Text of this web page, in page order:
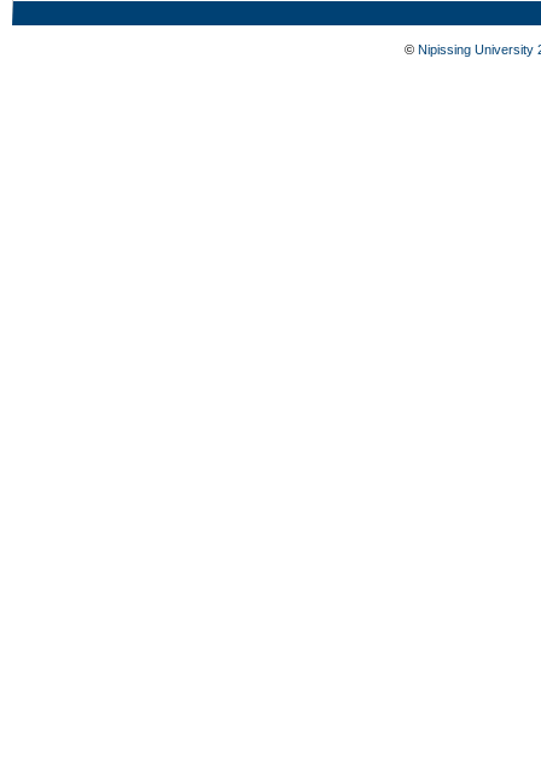
© Nipissing University